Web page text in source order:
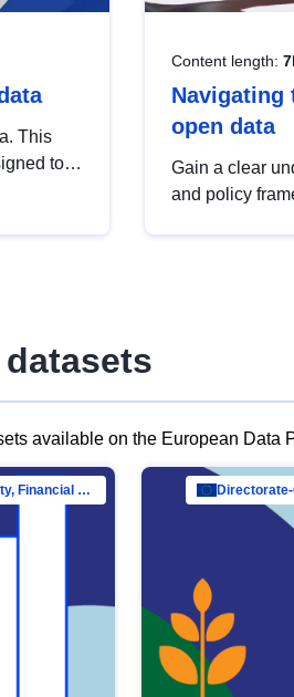
This
to
Content length:
Navigating
open data
Gain a clear
and policy
available on the European Data
Directorate-General for Financial Stability, Financial Services and Capital Mar…